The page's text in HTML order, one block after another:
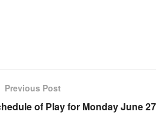
Previous Post
of Play for Monday June 27